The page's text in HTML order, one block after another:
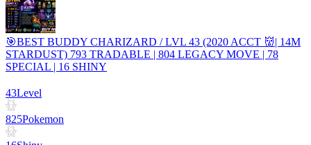
🎯BEST BUDDY CHARIZARD / LVL 43 (2020 ACCT 👹| 14M
STARDUST) 793 TRADABLE | 804 LEGACY MOVE | 78
SPECIAL | 16 SHINY
43Level
825Pokemon